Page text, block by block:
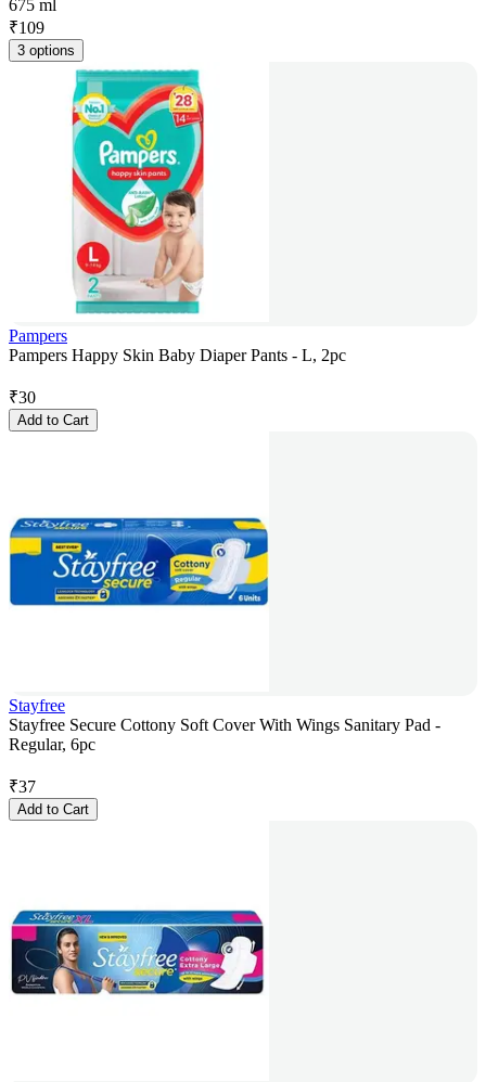
675 ml
₹109
3 options
Pampers
Pampers Happy Skin Baby Diaper Pants - L, 2pc
₹30
Add to Cart
Stayfree
Stayfree Secure Cottony Soft Cover With Wings Sanitary Pad -
Regular, 6pc
₹37
Add to Cart